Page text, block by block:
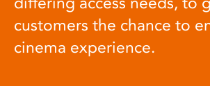
customers the chance to
cinema experience.